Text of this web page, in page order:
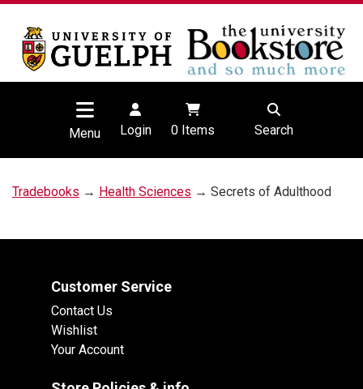
Menu Login 0Items Search
Tradebooks → Health Sciences → Secrets of Adulthood
Customer Service
Contact Us
Wishlist
Your Account